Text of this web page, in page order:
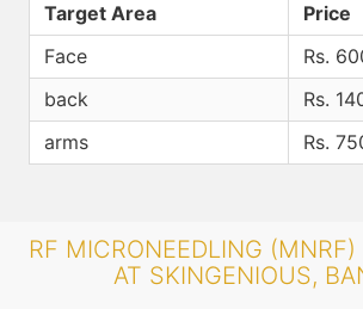
Target Area
Price
Face
Rs.
back
Rs.
arms
Rs.
RF MICRONEEDLING
AT SKINGENIOUS,